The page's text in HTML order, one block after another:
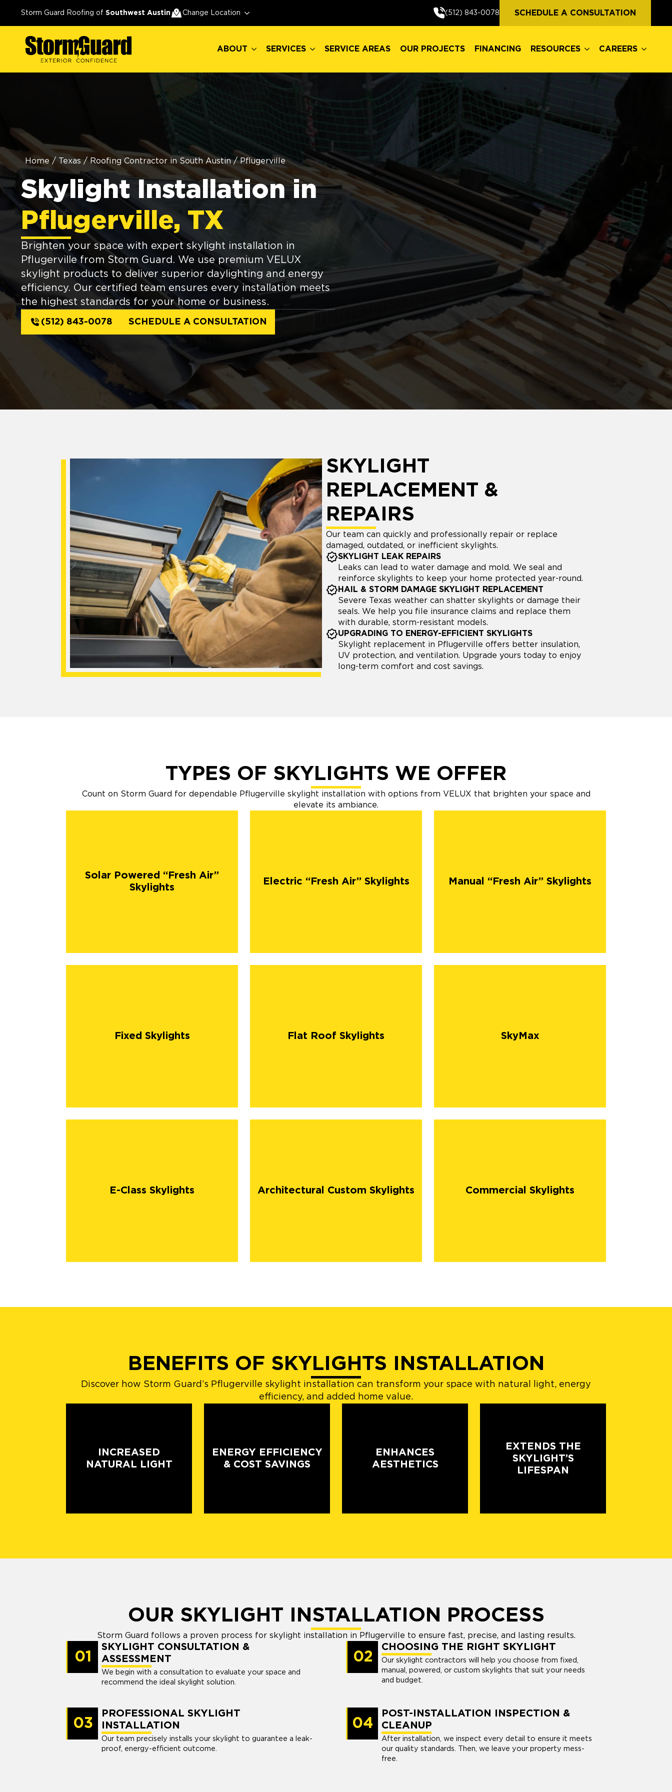
Storm Guard Roofing of Southwest Austin Change Location (512) 843-0078 SCHEDULE A CONSULTATION
ABOUT SERVICES SERVICE AREAS OUR PROJECTS FINANCING RESOURCES CAREERS
Home / Texas / Roofing Contractor in South Austin / Pflugerville
Skylight Installation in
Pflugerville, TX
Brighten your space with expert skylight installation in
Pflugerville from Storm Guard. We use premium VELUX
skylight products to deliver superior daylighting and energy
efficiency. Our certified team ensures every installation meets
the highest standards for your home or business.
(512) 843-0078 SCHEDULE A CONSULTATION
SKYLIGHT
REPLACEMENT &
REPAIRS
Our team can quickly and professionally repair or replace
damaged, outdated, or inefficient skylights.
SKYLIGHT LEAK REPAIRS
Leaks can lead to water damage and mold. We seal and
reinforce skylights to keep your home protected year-round.
HAIL & STORM DAMAGE SKYLIGHT REPLACEMENT
Severe Texas weather can shatter skylights or damage their
seals. We help you file insurance claims and replace them
with durable, storm-resistant models.
UPGRADING TO ENERGY-EFFICIENT SKYLIGHTS
Skylight replacement in Pflugerville offers better insulation,
UV protection, and ventilation. Upgrade yours today to enjoy
long-term comfort and cost savings.
TYPES OF SKYLIGHTS WE OFFER
Count on Storm Guard for dependable Pflugerville skylight installation with options from VELUX that brighten your space and
elevate its ambiance.
Solar Powered “Fresh Air”
Skylights
Electric “Fresh Air” Skylights Manual “Fresh Air” Skylights
Fixed Skylights Flat Roof Skylights SkyMax
E-Class Skylights Architectural Custom Skylights Commercial Skylights
BENEFITS OF SKYLIGHTS INSTALLATION
Discover how Storm Guard’s Pflugerville skylight installation can transform your space with natural light, energy
efficiency, and added home value.
INCREASED
NATURAL LIGHT
ENERGY EFFICIENCY
& COST SAVINGS
ENHANCES
AESTHETICS
EXTENDS THE
SKYLIGHT’S
LIFESPAN
OUR SKYLIGHT INSTALLATION PROCESS
Storm Guard follows a proven process for skylight installation in Pflugerville to ensure fast, precise, and lasting results.
01
SKYLIGHT CONSULTATION &
ASSESSMENT
We begin with a consultation to evaluate your space and
recommend the ideal skylight solution.
02
CHOOSING THE RIGHT SKYLIGHT
Our skylight contractors will help you choose from fixed,
manual, powered, or custom skylights that suit your needs
and budget.
03
PROFESSIONAL SKYLIGHT
INSTALLATION
Our team precisely installs your skylight to guarantee a leak-
proof, energy-efficient outcome.
04
POST-INSTALLATION INSPECTION &
CLEANUP
After installation, we inspect every detail to ensure it meets
our quality standards. Then, we leave your property mess-
free.